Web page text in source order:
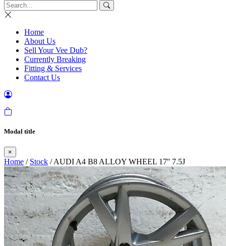
Home
About Us
Sell Your Vee Dub?
Currently Breaking
Fitting & Services
Contact Us
Modal title
×
Home / Stock / AUDI A4 B8 ALLOY WHEEL 17'' 7.5J